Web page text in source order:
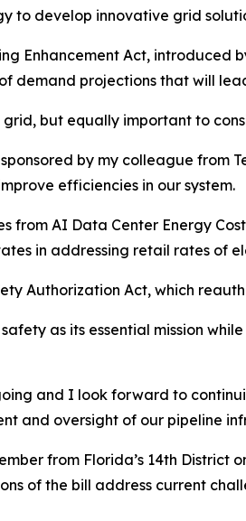
to develop innovative grid
Enhancement Act,
demand projections that will
but equally important to
by my colleague from
efficiencies in our system.
from AI Data Center Energy
in addressing retail rates of
Authorization Act, which
as its essential mission
and I look forward to
and oversight of our pipeline
from Florida’s 14th District
of the bill address current